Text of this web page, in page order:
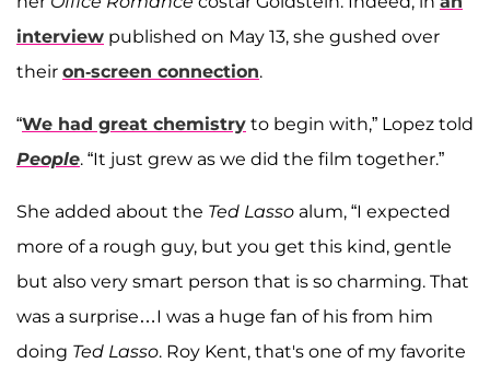
interview published on May 13, she gushed over
their on-screen connection.
“We had great chemistry to begin with,” Lopez told
People. “It just grew as we did the film together.”
She added about the Ted Lasso alum, “I expected
more of a rough guy, but you get this kind, gentle
but also very smart person that is so charming. That
was a surprise…I was a huge fan of his from him
doing Ted Lasso. Roy Kent, that's one of my favorite